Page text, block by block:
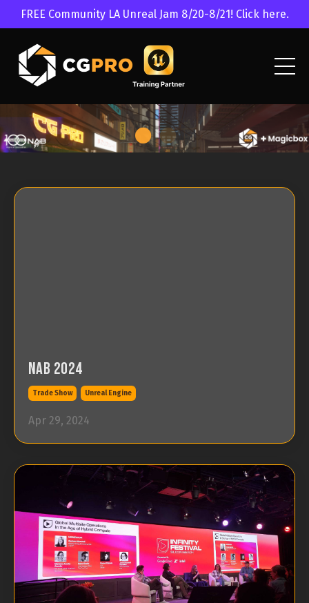
FREE Community LA Unreal Jam 8/20-8/21! Click here.
NAB 2024
Trade Show Unreal Engine
Apr 29, 2024